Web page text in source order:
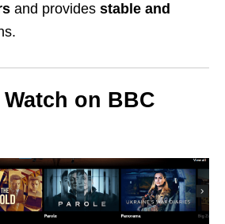
and provides stable and
on BBC